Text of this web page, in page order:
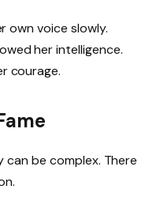
own voice slowly.
her intelligence.
courage.
can be complex. There